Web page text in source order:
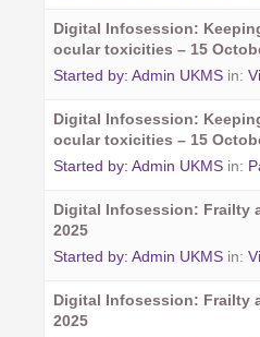
Digital Infosession:
ocular toxicities – 15
Started by: Admin UKMS in:
Digital Infosession:
ocular toxicities – 15
Started by: Admin UKMS in:
Digital Infosession: Frailty
2025
Started by: Admin UKMS in:
Digital Infosession: Frailty
2025